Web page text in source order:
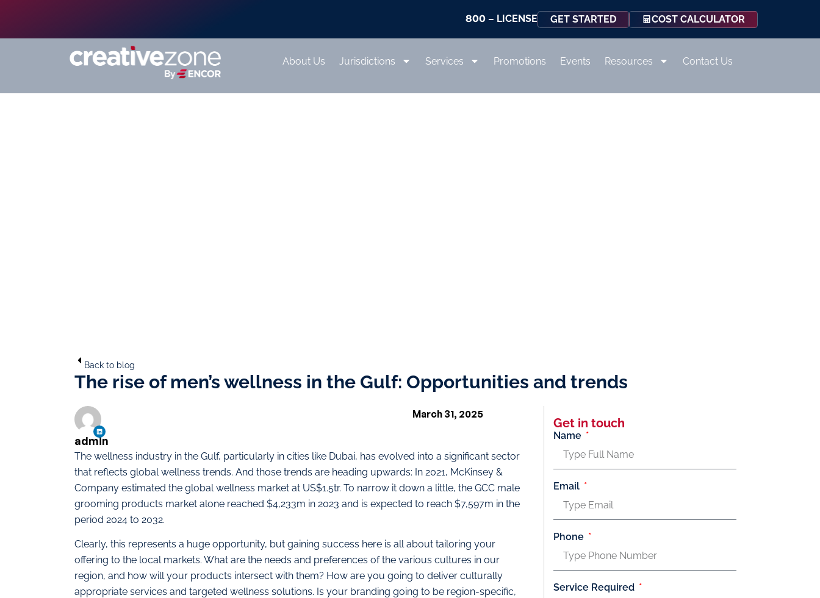
800 – LICENSE GET STARTED COST CALCULATOR
About Us Jurisdictions Services Promotions Events Resources Contact Us
Back to blog
The rise of men’s wellness in the Gulf: Opportunities and trends
The wellness industry in the Gulf, particularly in cities like Dubai, has evolved into a significant sector
that reflects global wellness trends. And those trends are heading upwards: In 2021, McKinsey &
Company estimated the global wellness market at US$1.5tr. To narrow it down a little, the GCC male
grooming products market alone reached $4,233m in 2023 and is expected to reach $7,597m in the
period 2024 to 2032.
Clearly, this represents a huge opportunity, but gaining success here is all about tailoring your
offering to the local markets. What are the needs and preferences of the various cultures in our
region, and how will your products intersect with them? How are you going to deliver culturally
appropriate services and targeted wellness solutions. Is your branding going to be region-specific,
admin
March 31, 2025
Get in touch
Name
Email
Phone
Service Required